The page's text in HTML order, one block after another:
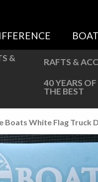
&
RAFTS &
40 YEARS
THE BEST
Boats White Flag Truck